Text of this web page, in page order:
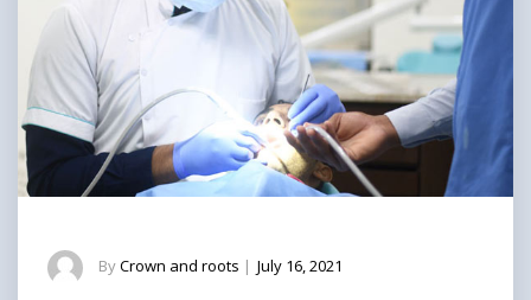
ByCrown and roots | July 16, 2021